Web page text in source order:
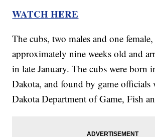
WATCH HERE
The cubs, two males and one female,
approximately nine weeks old and
in late January. The cubs were born
Dakota, and found by game officials
Dakota Department of Game, Fish